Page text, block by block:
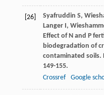
[26] Syafruddin S,
Langer I,
Effect of N and P
biodegradation of
contaminated soils.
149-155.
Crossref
Google